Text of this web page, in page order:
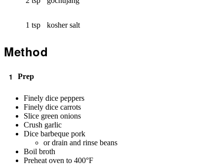
1 tsp kosher salt
Method
Prep
Finely dice peppers
Finely dice carrots
Slice green onions
Crush garlic
Dice barbeque pork
or drain and rinse beans
Boil broth
Preheat oven to 400°F